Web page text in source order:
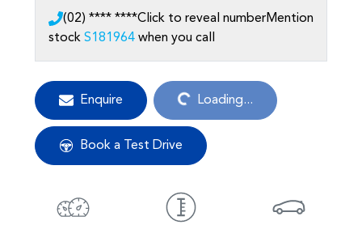
(02) **** ****Click to reveal numberMention
stock S181964 when you call
Enquire
Loading...
Loading...
Book a Test Drive